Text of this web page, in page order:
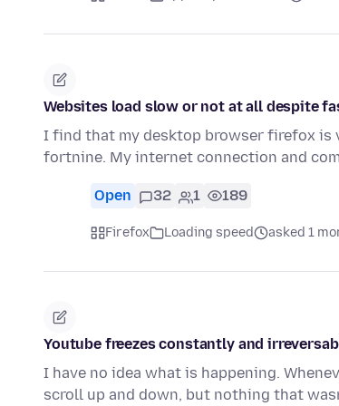
Websites load slow or not at all despite
I find that my desktop browser firefox is
fortnine. My internet connection and
Open 32 1 189
Firefox Loading speed asked 1
Youtube freezes constantly and
I have no idea what is happening.
scroll up and down, but nothing that